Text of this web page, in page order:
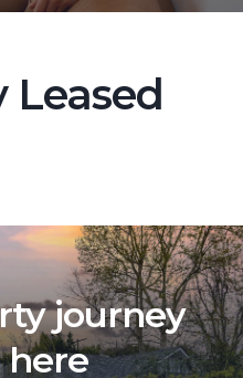
Leased
journey
here